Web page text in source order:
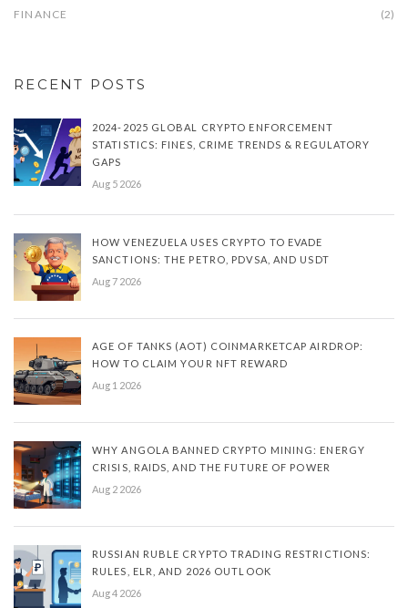
FINANCE (2)
RECENT POSTS
2024-2025 GLOBAL CRYPTO ENFORCEMENT
STATISTICS: FINES, CRIME TRENDS & REGULATORY
GAPS
Aug 5 2026
HOW VENEZUELA USES CRYPTO TO EVADE
SANCTIONS: THE PETRO, PDVSA, AND USDT
Aug 7 2026
AGE OF TANKS (AOT) COINMARKETCAP AIRDROP:
HOW TO CLAIM YOUR NFT REWARD
Aug 1 2026
WHY ANGOLA BANNED CRYPTO MINING: ENERGY
CRISIS, RAIDS, AND THE FUTURE OF POWER
Aug 2 2026
RUSSIAN RUBLE CRYPTO TRADING RESTRICTIONS:
RULES, ELR, AND 2026 OUTLOOK
Aug 4 2026